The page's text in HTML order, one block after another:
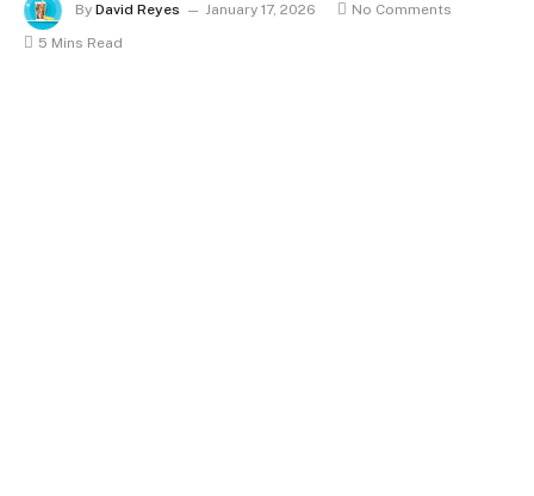
By David Reyes January 17, 2026
No Comments
5 Mins Read